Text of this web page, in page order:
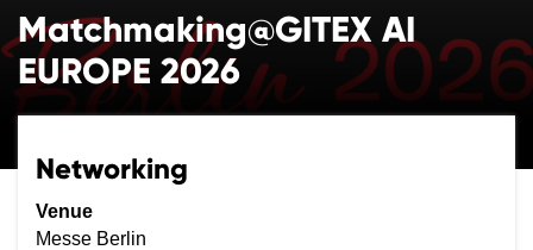
Matchmaking@GITEX AI
EUROPE 2026
Networking
Venue
Messe Berlin